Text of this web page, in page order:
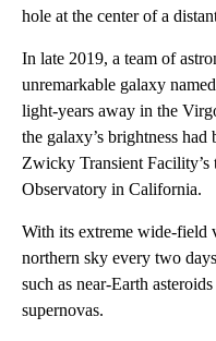
hole at the center of a
In late 2019, a team of
unremarkable galaxy
light-years away in the
the galaxy’s brightness
Zwicky Transient Facility’s
Observatory in California.
With its extreme wide-field
northern sky every two
such as near-Earth
supernovas.